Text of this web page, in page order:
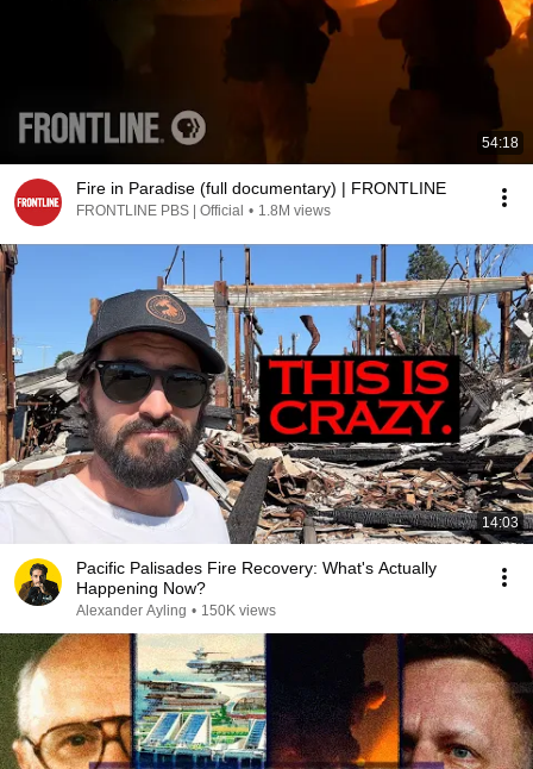
54:18
Fire in Paradise (full documentary) | FRONTLINE
FRONTLINE PBS | Official • 1.8M views
14:03
Pacific Palisades Fire Recovery: What's Actually
Happening Now?
Alexander Ayling • 150K views